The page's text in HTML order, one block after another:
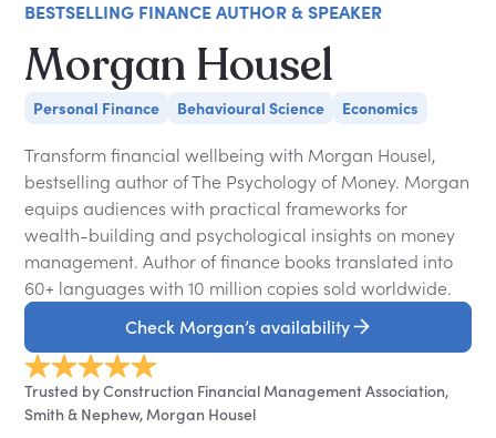
BESTSELLING FINANCE AUTHOR & SPEAKER
Morgan Housel
Personal Finance Behavioural Science Economics
Transform financial wellbeing with Morgan Housel,
bestselling author of The Psychology of Money. Morgan
equips audiences with practical frameworks for
wealth-building and psychological insights on money
management. Author of finance books translated into
60+ languages with 10 million copies sold worldwide.
Check Morgan’s availability
Trusted by Construction Financial Management Association,
Smith & Nephew, Morgan Housel